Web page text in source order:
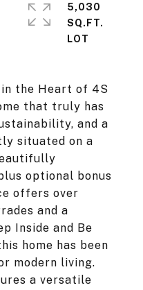
the Heart of 4S
that truly has
and a
situated on a
optional bonus
offers over
and a
Inside and Be
home has been
modern living.
a versatile
5,030
SQ.FT.